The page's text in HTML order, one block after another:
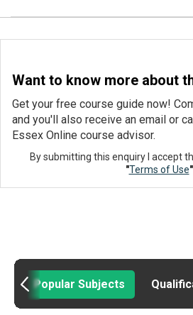
Want to know more about
Get your free course guide now!
and you'll also receive an email or
Essex Online course advisor.
By submitting this enquiry I accept
"Terms of Use"
Popular Subjects